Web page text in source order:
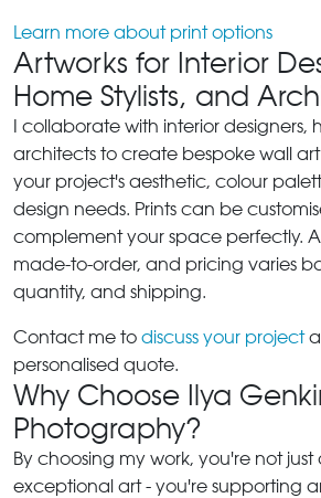
Learn more about print options
Artworks for Interior
Home Stylists, and
I collaborate with interior designers,
architects to create bespoke wall
your project's aesthetic, colour
design needs. Prints can be
complement your space perfectly.
made-to-order, and pricing varies
quantity, and shipping.
Contact me to discuss your project
personalised quote.
Why Choose Ilya
Photography?
By choosing my work, you're not
exceptional art - you're supporting